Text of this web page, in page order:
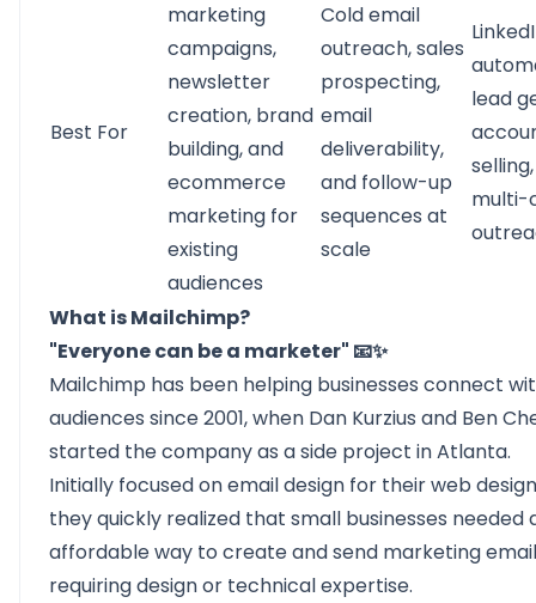
Best For
marketing
campaigns,
newsletter
creation, brand
building, and
ecommerce
marketing for
existing
audiences
Cold email
outreach, sales
prospecting,
email
deliverability,
and follow-up
sequences at
scale
lead
multi-
What is Mailchimp?
"Everyone can be a marketer" 📧✨
Mailchimp has been helping businesses connect
audiences since 2001, when Dan Kurzius and Ben
started the company as a side project in Atlanta.
Initially focused on email design for their web
they quickly realized that small businesses needed
affordable way to create and send marketing
requiring design or technical expertise.